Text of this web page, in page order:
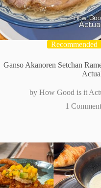
Recommended
Ganso Akanoren Setchan
How Good is it
1 Comment